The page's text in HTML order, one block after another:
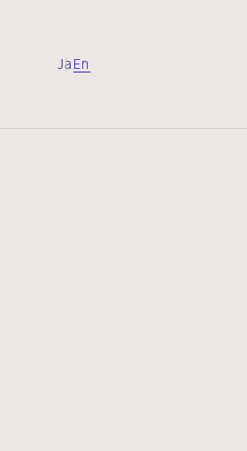
Ja En